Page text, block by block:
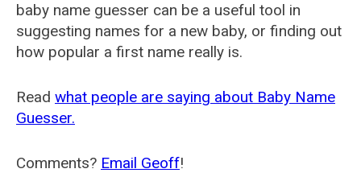
baby name guesser can be a useful tool in
suggesting names for a new baby, or finding out
how popular a first name really is.
Read what people are saying about Baby Name
Guesser.
Comments? Email Geoff!